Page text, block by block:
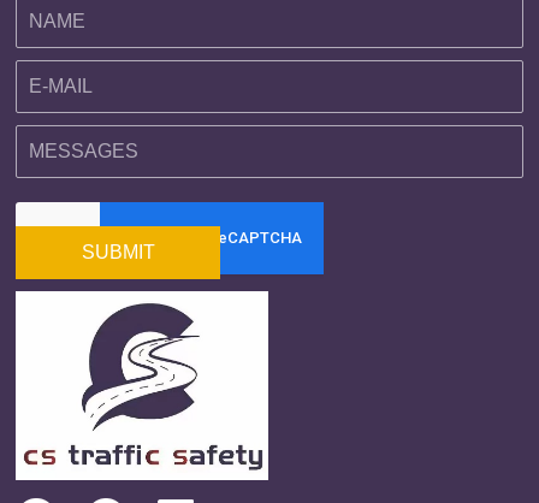
SUBMIT